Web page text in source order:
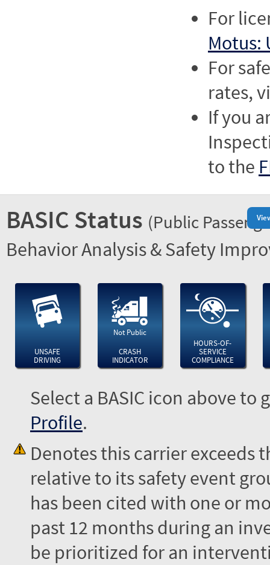
For
Motus:
For
rates,
If you
to the
BASIC Status (Public
Behavior Analysis & Safety
UNSAFE
DRIVING
Not Public
CRASH
INDICATOR
HOURS-OF-
SERVICE
COMPLIANCE
Select a BASIC icon above
Profile.
Denotes this carrier exceeds
relative to its safety event
has been cited with one or
past 12 months during an
be prioritized for an